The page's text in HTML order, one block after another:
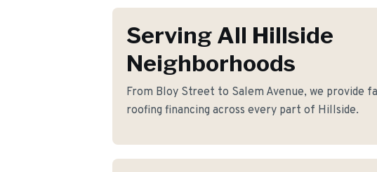
Serving All Hillside
Neighborhoods
From Bloy Street to Salem Avenue, we provide
roofing financing across every part of Hillside.